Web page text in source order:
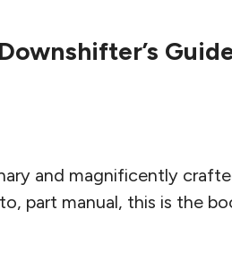
and magnificently
part manual, this is the